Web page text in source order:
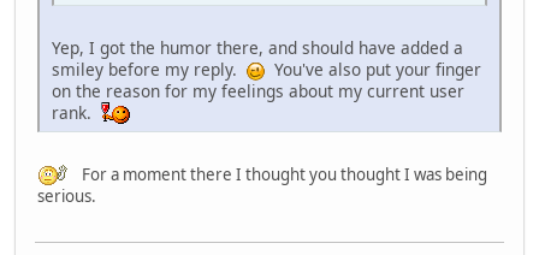
Yep, I got the humor there, and should have added a
smiley before my reply.
You've also put your finger
on the reason for my feelings about my current user
rank.
For a moment there I thought you thought I was being
serious.